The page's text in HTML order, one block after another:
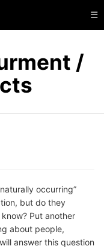
☰
/
occurring”
but do they
Put another
about people,
answer this question